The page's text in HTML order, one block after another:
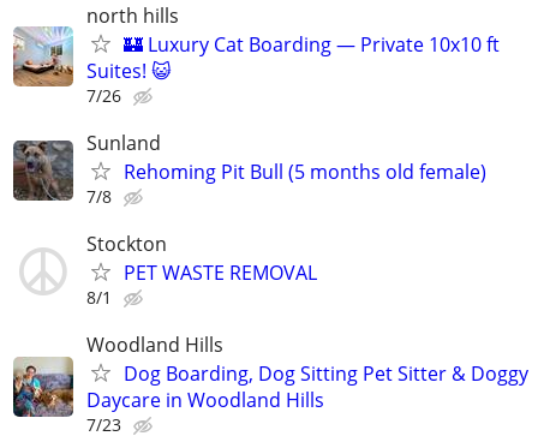
north hills
🏰 Luxury Cat Boarding — Private 10x10 ft
Suites! 😺
7/26
Sunland
Rehoming Pit Bull (5 months old female)
7/8
Stockton
PET WASTE REMOVAL
8/1
Woodland Hills
Dog Boarding, Dog Sitting Pet Sitter & Doggy
Daycare in Woodland Hills
7/23